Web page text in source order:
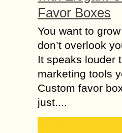
At present, SEO has
chief component
visibility to the
detailed solution
5
You should present
while you are
Favor Boxes
You want to
don’t overlook
It speaks louder
marketing tools
Custom favor
just....